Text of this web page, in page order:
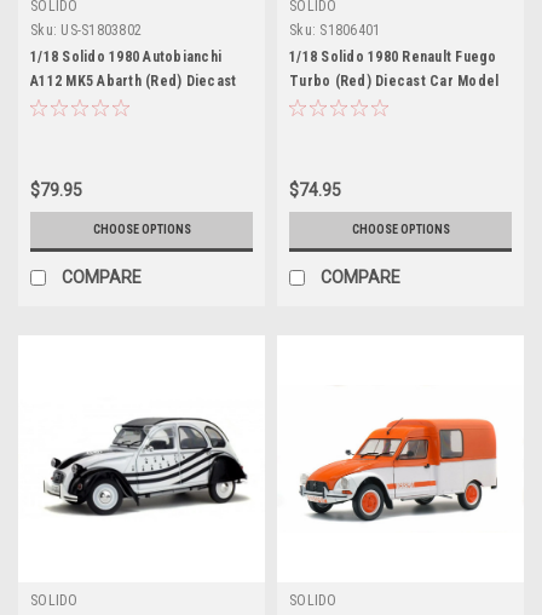
SOLIDO
Sku: US-S1803802
1/18 Solido 1980 Autobianchi
A112 MK5 Abarth (Red) Diecast
Car Model
$79.95
CHOOSE OPTIONS
COMPARE
SOLIDO
Sku: S1806401
1/18 Solido 1980 Renault Fuego
Turbo (Red) Diecast Car Model
$74.95
CHOOSE OPTIONS
COMPARE
SOLIDO
SOLIDO